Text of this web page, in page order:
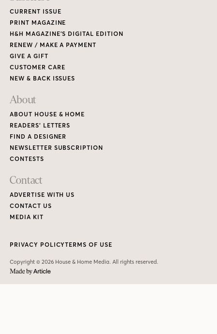
CURRENT ISSUE
PRINT MAGAZINE
H&H MAGAZINE’S DIGITAL EDITION
RENEW / MAKE A PAYMENT
GIVE A GIFT
CUSTOMER CARE
NEW & BACK ISSUES
About
ABOUT HOUSE & HOME
READERS’ LETTERS
FIND A DESIGNER
NEWSLETTER SUBSCRIPTION
CONTESTS
Contact
ADVERTISE WITH US
CONTACT US
MEDIA KIT
Copyright © 2026 House & Home Media. All rights reserved.
PRIVACY POLICYTERMS OF USE